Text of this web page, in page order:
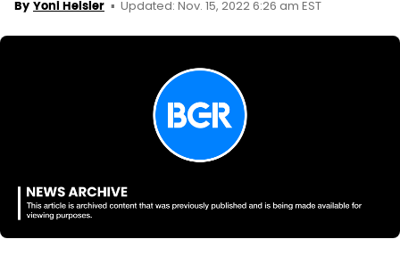
By Yoni Heisler Updated: Nov. 15, 2022 6:26 am EST